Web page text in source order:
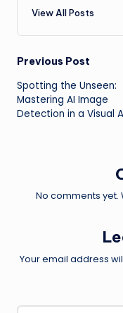
View All Posts
Post
navigation
Previous Post
Spotting the Unseen:
Mastering AI Image
Detection in a Visual
No comments yet.
Your email address